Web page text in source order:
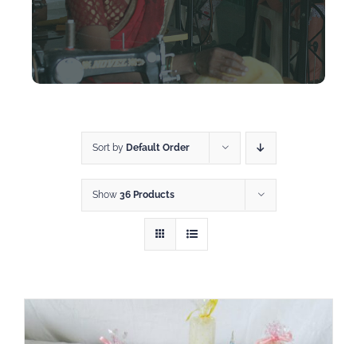
Sort by Default Order
Show 36 Products